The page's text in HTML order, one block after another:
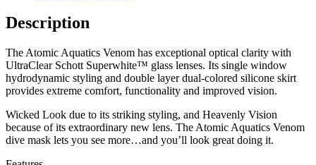
Description
The Atomic Aquatics Venom has exceptional optical clarity with
UltraClear Schott Superwhite™ glass lenses. Its single window
hydrodynamic styling and double layer dual-colored silicone skirt
provides extreme comfort, functionality and improved vision.
Wicked Look due to its striking styling, and Heavenly Vision
because of its extraordinary new lens. The Atomic Aquatics Venom
dive mask lets you see more…and you’ll look great doing it.